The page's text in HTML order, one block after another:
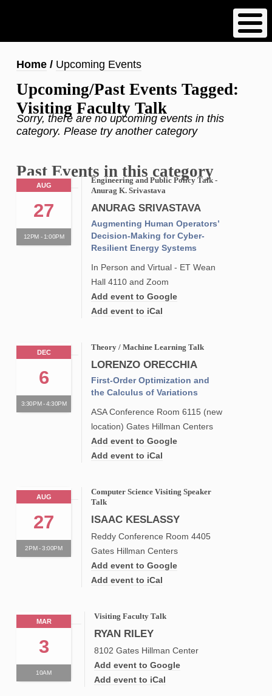
content
Breadcrumb
Home Upcoming Events
Upcoming/Past Events Tagged:
Visiting Faculty Talk
Sorry, there are no upcoming events in this
category. Please try another category
Past Events in this category
AUG
27
12PM - 1:00PM
Engineering and Public Policy Talk -
Anurag K. Srivastava
ANURAG SRIVASTAVA
Augmenting Human Operators’
Decision-Making for Cyber-
Resilient Energy Systems
In Person and Virtual - ET Wean
Hall 4110 and Zoom
Add event to Google
Add event to iCal
DEC
6
3:30PM - 4:30PM
Theory / Machine Learning Talk
LORENZO ORECCHIA
First-Order Optimization and
the Calculus of Variations
ASA Conference Room 6115 (new
location) Gates Hillman Centers
Add event to Google
Add event to iCal
AUG
27
2PM - 3:00PM
Computer Science Visiting Speaker
Talk
ISAAC KESLASSY
Reddy Conference Room 4405
Gates Hillman Centers
Add event to Google
Add event to iCal
MAR
3
10AM
Visiting Faculty Talk
RYAN RILEY
8102 Gates Hillman Center
Add event to Google
Add event to iCal